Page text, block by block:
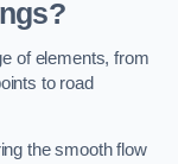
of elements, from
to road
the smooth flow